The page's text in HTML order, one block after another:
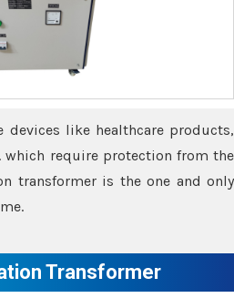
devices like healthcare products,
which require protection from the
transformer is the one and only
Transformer